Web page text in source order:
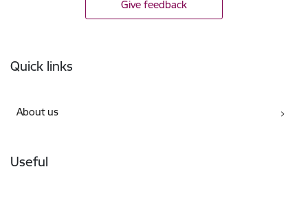
Give feedback
Quick links
About us
Useful